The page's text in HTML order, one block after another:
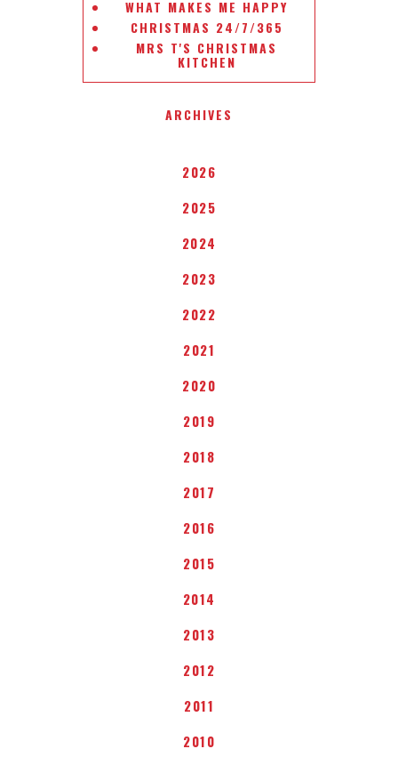
WHAT MAKES ME HAPPY
CHRISTMAS 24/7/365
MRS T'S CHRISTMAS
KITCHEN
ARCHIVES
2026
2025
2024
2023
2022
2021
2020
2019
2018
2017
2016
2015
2014
2013
2012
2011
2010